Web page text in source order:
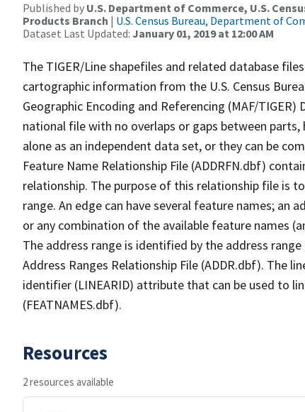
Published by U.S. Department of Commerce, U.S.
Products Branch | U.S. Census Bureau, Department of
Dataset Last Updated: January 01, 2019 at 12:00 AM
The TIGER/Line shapefiles and related database
cartographic information from the U.S. Census
Geographic Encoding and Referencing (MAF/
national file with no overlaps or gaps between
alone as an independent data set, or they can be
Feature Name Relationship File (ADDRFN.dbf)
relationship. The purpose of this relationship file is
range. An edge can have several feature names; an
or any combination of the available feature names
The address range is identified by the address
Address Ranges Relationship File (ADDR.dbf). The
identifier (LINEARID) attribute that can be used to
(FEATNAMES.dbf).
Resources
2 resources available